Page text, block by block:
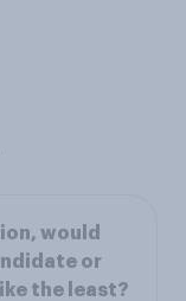
would
or
the least?